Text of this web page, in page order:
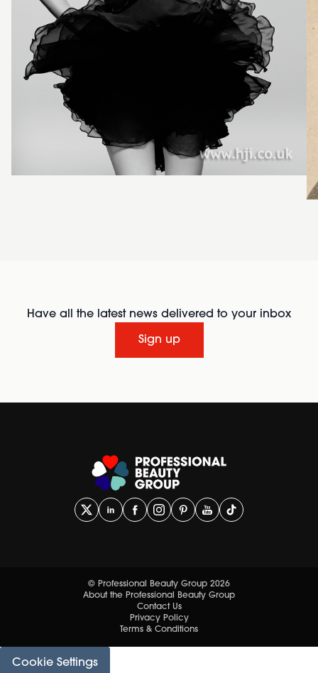
Have all the latest news delivered to your inbox
Sign up
© Professional Beauty Group 2026
About the Professional Beauty Group
Contact Us
Privacy Policy
Terms & Conditions
Cookie Settings